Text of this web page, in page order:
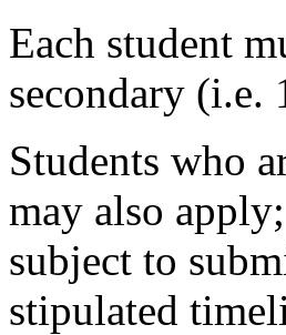
Each student
secondary (i.e.
Students who
may also
subject to
stipulated